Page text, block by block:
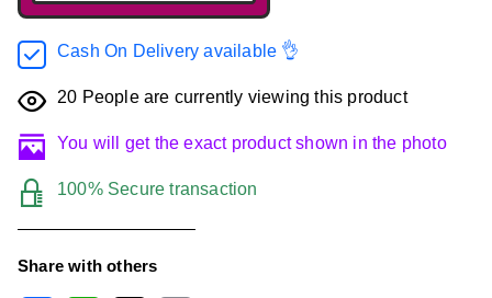
Cash On Delivery available 👌
20 People are currently viewing this product
You will get the exact product shown in the photo
100% Secure transaction
Share with others